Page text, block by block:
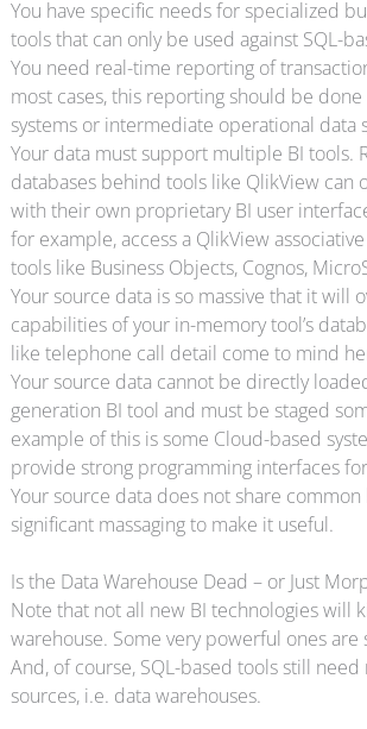
You have specific needs for specialized
tools that can only be used against SQL-
You need real-time reporting of
most cases, this reporting should be
systems or intermediate operational data
Your data must support multiple BI tools.
databases behind tools like QlikView can
with their own proprietary BI user
for example, access a QlikView
tools like Business Objects, Cognos,
Your source data is so massive that it will
capabilities of your in-memory tool’s
like telephone call detail come to mind
Your source data cannot be directly
generation BI tool and must be staged
example of this is some Cloud-based
provide strong programming interfaces
Your source data does not share
significant massaging to make it useful.
Is the Data Warehouse Dead – or Just
Note that not all new BI technologies will
warehouse. Some very powerful ones are
And, of course, SQL-based tools still
sources, i.e. data warehouses.